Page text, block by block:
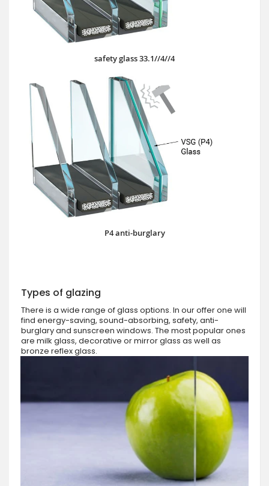
safety glass 33.1//4//4
P4 anti-burglary
Types of glazing
There is a wide range of glass options. In our offer one will
find energy-saving, sound-absorbing, safety, anti-
burglary and sunscreen windows. The most popular ones
are milk glass, decorative or mirror glass as well as
bronze reflex glass.